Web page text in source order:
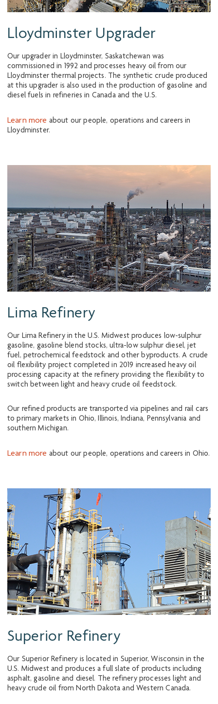
Lloydminster Upgrader
Our upgrader in Lloydminster, Saskatchewan was
commissioned in 1992 and processes heavy oil from our
Lloydminster thermal projects. The synthetic crude produced
at this upgrader is also used in the production of gasoline and
diesel fuels in refineries in Canada and the U.S.
Learn more about our people, operations and careers in
Lloydminster.
Lima Refinery
Our Lima Refinery in the U.S. Midwest produces low-sulphur
gasoline, gasoline blend stocks, ultra-low sulphur diesel, jet
fuel, petrochemical feedstock and other byproducts. A crude
oil flexibility project completed in 2019 increased heavy oil
processing capacity at the refinery providing the flexibility to
switch between light and heavy crude oil feedstock.
Our refined products are transported via pipelines and rail cars
to primary markets in Ohio, Illinois, Indiana, Pennsylvania and
southern Michigan.
Learn more about our people, operations and careers in Ohio.
Superior Refinery
Our Superior Refinery is located in Superior, Wisconsin in the
U.S. Midwest and produces a full slate of products including
asphalt, gasoline and diesel. The refinery processes light and
heavy crude oil from North Dakota and Western Canada.